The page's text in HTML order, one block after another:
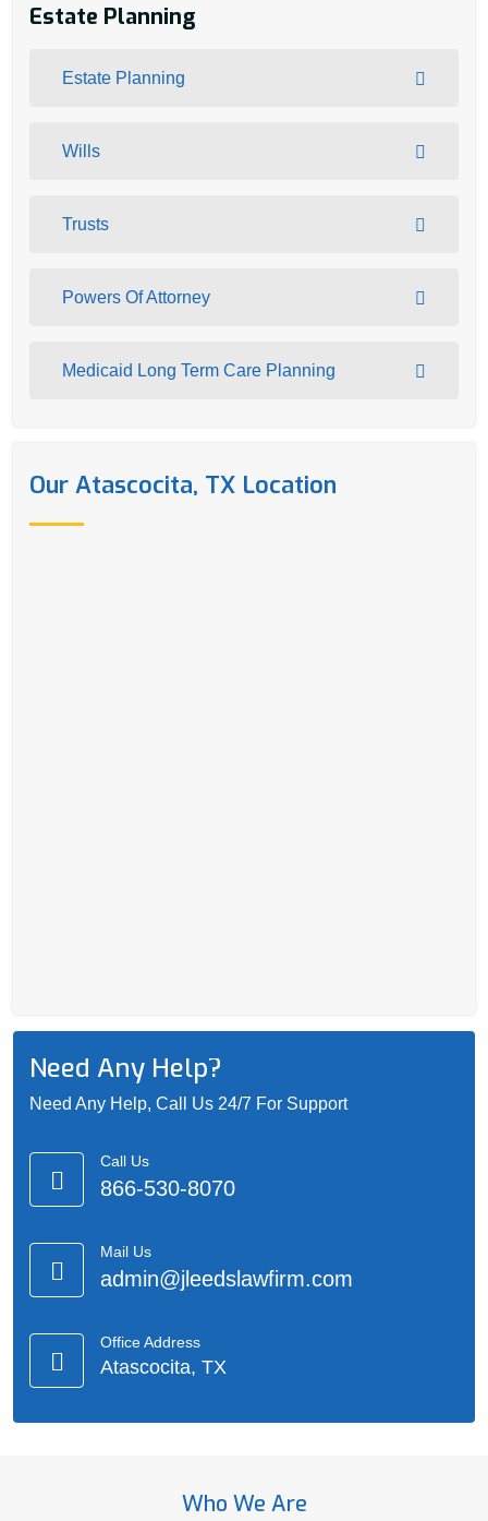
Estate Planning
Estate Planning
Wills
Trusts
Powers Of Attorney
Medicaid Long Term Care Planning
Our Atascocita, TX Location
Need Any Help?
Need Any Help, Call Us 24/7 For Support
Call Us
866-530-8070
Mail Us
admin@jleedslawfirm.com
Office Address
Atascocita, TX
Who We Are